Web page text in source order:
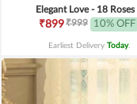
Elegant Love - 18 Roses
₹899₹999 10% OFF
Earliest Delivery Today.